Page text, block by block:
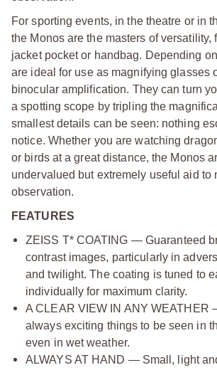
For sporting events, in the theatre or in
the Monos are the masters of versatility,
jacket pocket or handbag. Depending
are ideal for use as magnifying glasses
binocular amplification. They can turn
a spotting scope by tripling the
smallest details can be seen: nothing
notice. Whether you are watching
or birds at a great distance, the Monos
undervalued but extremely useful aid to
observation.
FEATURES
ZEISS T* COATING — Guaranteed
contrast images, particularly in
and twilight. The coating is tuned to
individually for maximum clarity.
A CLEAR VIEW IN ANY WEATHER
always exciting things to be seen in
even in wet weather.
ALWAYS AT HAND — Small, light